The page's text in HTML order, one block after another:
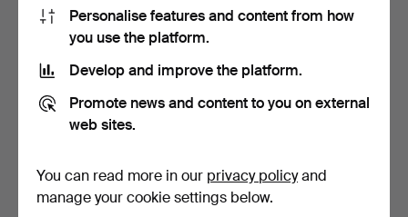
Strohmer, guitar with stand.
Braun, stereo radio receiver
/ table radio…
Personalise features and content from how
you use the platform.
Develop and improve the platform.
Promote news and content to you on external
web sites.
You can read more in our privacy policyand
manage your cookie settings below.